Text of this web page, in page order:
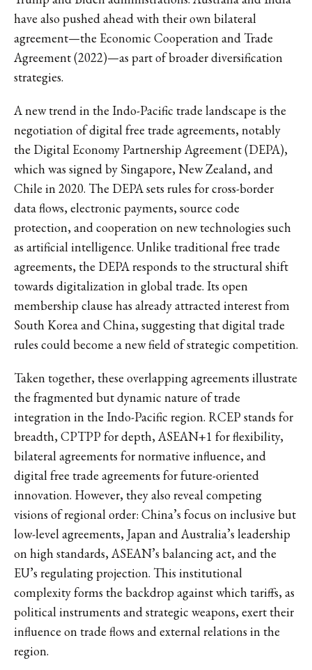
have also pushed ahead with their own bilateral
agreement—the Economic Cooperation and Trade
Agreement (2022)—as part of broader diversification
strategies.
A new trend in the Indo-Pacific trade landscape is the
negotiation of digital free trade agreements, notably
the Digital Economy Partnership Agreement (DEPA),
which was signed by Singapore, New Zealand, and
Chile in 2020. The DEPA sets rules for cross-border
data flows, electronic payments, source code
protection, and cooperation on new technologies such
as artificial intelligence. Unlike traditional free trade
agreements, the DEPA responds to the structural shift
towards digitalization in global trade. Its open
membership clause has already attracted interest from
South Korea and China, suggesting that digital trade
rules could become a new field of strategic competition.
Taken together, these overlapping agreements illustrate
the fragmented but dynamic nature of trade
integration in the Indo-Pacific region. RCEP stands for
breadth, CPTPP for depth, ASEAN+1 for flexibility,
bilateral agreements for normative influence, and
digital free trade agreements for future-oriented
innovation. However, they also reveal competing
visions of regional order: China’s focus on inclusive but
low-level agreements, Japan and Australia’s leadership
on high standards, ASEAN’s balancing act, and the
EU’s regulating projection. This institutional
complexity forms the backdrop against which tariffs, as
political instruments and strategic weapons, exert their
influence on trade flows and external relations in the
region.